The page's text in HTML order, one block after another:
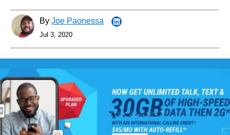
By Joe Paonessa
Jul 3, 2020